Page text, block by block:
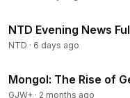
program to undercut
NTD Evening News
NTD · 6 days ago
Mongol: The Rise of
GJW+ · 2 months ago